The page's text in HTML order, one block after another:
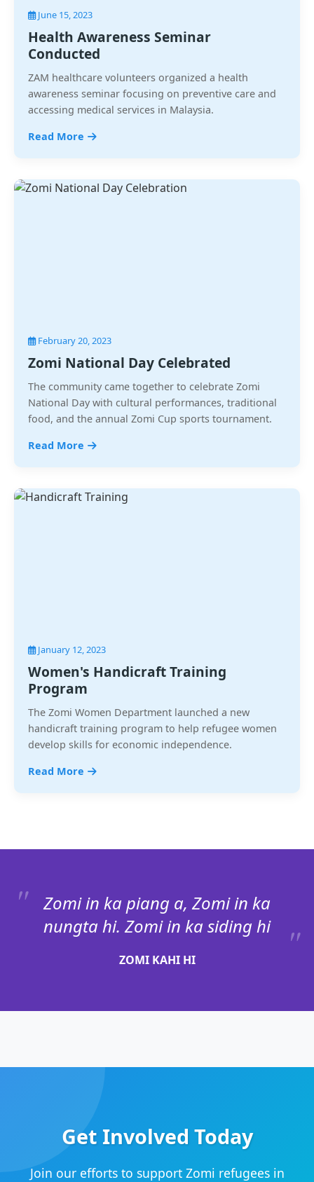
June 15, 2023
Health Awareness Seminar
Conducted
ZAM healthcare volunteers organized a health
awareness seminar focusing on preventive care and
accessing medical services in Malaysia.
Read More
February 20, 2023
Zomi National Day Celebrated
The community came together to celebrate Zomi
National Day with cultural performances, traditional
food, and the annual Zomi Cup sports tournament.
Read More
January 12, 2023
Women's Handicraft Training
Program
The Zomi Women Department launched a new
handicraft training program to help refugee women
develop skills for economic independence.
Read More
Zomi in ka piang a, Zomi in ka
nungta hi. Zomi in ka siding hi
ZOMI KAHI HI
Get Involved Today
Join our efforts to support Zomi refugees in